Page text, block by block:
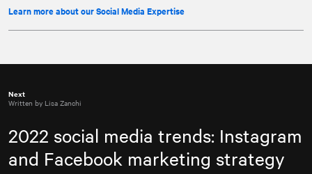
Learn more about our Social Media Expertise
Next
Written by Lisa Zanchi
2022 social media trends: Instagram
and Facebook marketing strategy